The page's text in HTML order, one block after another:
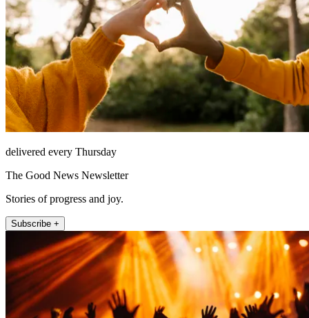
delivered every Thursday
The Good News Newsletter
Stories of progress and joy.
Subscribe +